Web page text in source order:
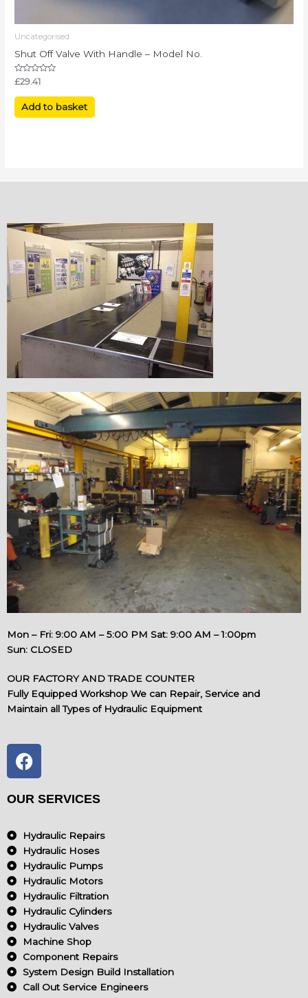
Uncategorised
Shut Off Valve With Handle – Model No.
Rated
0
out
£29.41
Add to basket
Mon – Fri: 9:00 AM – 5:00 PM Sat: 9:00 AM – 1:00pm
Sun: CLOSED
OUR FACTORY AND TRADE COUNTER
Fully Equipped Workshop We can Repair, Service and
Maintain all Types of Hydraulic Equipment
a
c
e
b
o
k
OUR SERVICES
Hydraulic Repairs
Hydraulic Hoses
Hydraulic Pumps
Hydraulic Motors
Hydraulic Filtration
Hydraulic Cylinders
Hydraulic Valves
Machine Shop
Component Repairs
System Design Build Installation
Call Out Service Engineers